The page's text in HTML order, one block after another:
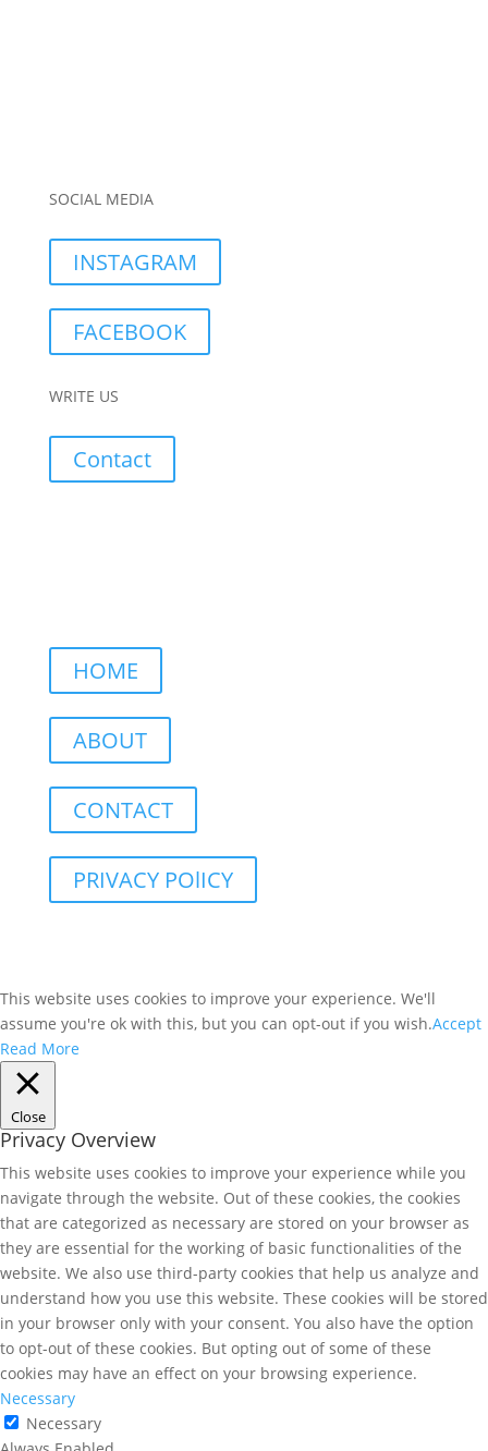
SOCIAL MEDIA
INSTAGRAM
FACEBOOK
WRITE US
Contact
HOME
ABOUT
CONTACT
PRIVACY POlICY
This website uses cookies to improve your experience. We'll
assume you're ok with this, but you can opt-out if you wish.Accept
Read More
Close
Privacy Overview
This website uses cookies to improve your experience while you
navigate through the website. Out of these cookies, the cookies
that are categorized as necessary are stored on your browser as
they are essential for the working of basic functionalities of the
website. We also use third-party cookies that help us analyze and
understand how you use this website. These cookies will be stored
in your browser only with your consent. You also have the option
to opt-out of these cookies. But opting out of some of these
cookies may have an effect on your browsing experience.
Necessary
Necessary